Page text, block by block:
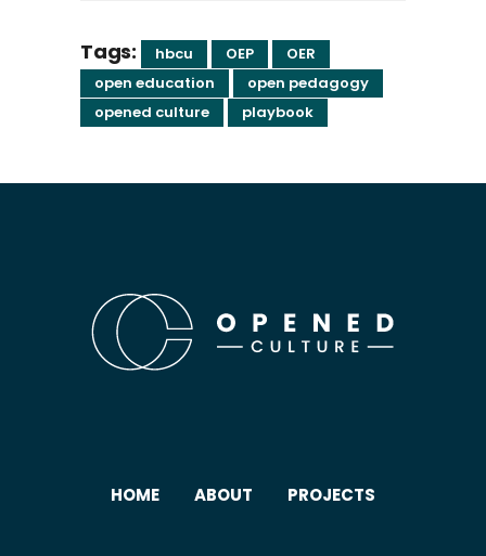
Tags: hbcu OEP
OER
open education
open pedagogy
opened culture
playbook
HOME ABOUT PROJECTS